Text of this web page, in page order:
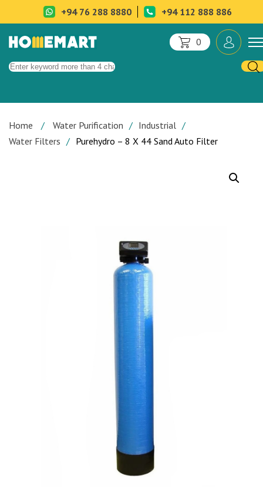
+94 76 288 8880 +94 112 888 886
0
Home Water Purification
Industrial
Water Filters
Purehydro – 8 X 44 Sand Auto Filter